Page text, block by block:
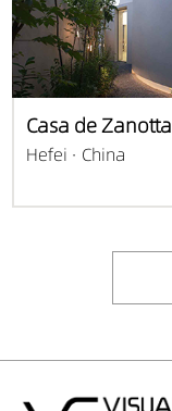
Casa de Zanotta
Hefei · China